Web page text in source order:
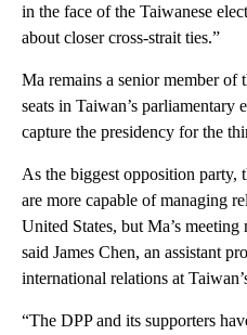
in the face of the Taiwanese
about closer cross-strait ties.”
Ma remains a senior member
seats in Taiwan’s parliamentary
capture the presidency for the
As the biggest opposition
are more capable of managing
United States, but Ma’s
said James Chen, an assistant
international relations at
“The DPP and its supporters